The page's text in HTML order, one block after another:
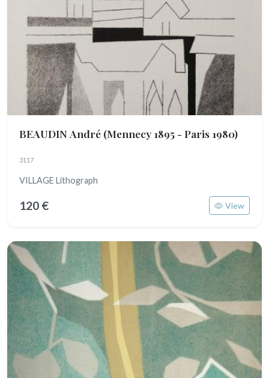
BEAUDIN André (Mennecy 1895 - Paris 1980)
3117
VILLAGE Lithograph
120 € View